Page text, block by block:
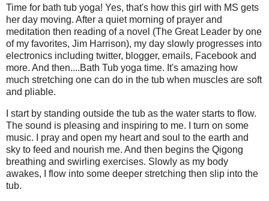
Time for bath tub yoga! Yes, that's how this girl with MS gets
her day moving. After a quiet morning of prayer and
meditation then reading of a novel (The Great Leader by one
of my favorites, Jim Harrison), my day slowly progresses into
electronics including twitter, blogger, emails, Facebook and
more. And then....Bath Tub yoga time. It's amazing how
much stretching one can do in the tub when muscles are soft
and pliable.
I start by standing outside the tub as the water starts to flow.
The sound is pleasing and inspiring to me. I turn on some
music. I pray and open my heart and soul to the earth and
sky to feed and nourish me. And then begins the Qigong
breathing and swirling exercises. Slowly as my body
awakes, I flow into some deeper stretching then slip into the
tub.